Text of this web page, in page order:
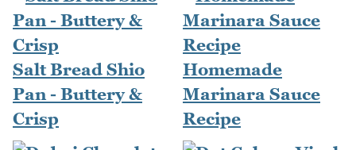
Salt Bread Shio
Pan - Buttery &
Crisp
Homemade
Marinara Sauce
Recipe